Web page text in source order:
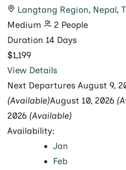
Langtang Region, Nepal,
Medium
2 People
Duration 14 Days
$1,199
View Details
Next Departures August 9,
(Available)August 10, 2026
2026 (Available)
Availability:
Jan
Feb